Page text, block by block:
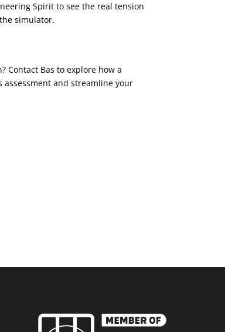
Spirit to see the real tension
simulator.
Contact Bas to explore how a
and streamline your